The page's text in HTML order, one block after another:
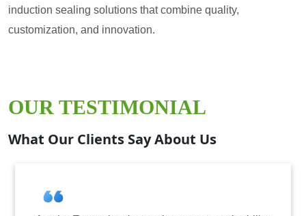
induction sealing solutions that combine quality,
customization, and innovation.
OUR TESTIMONIAL
What Our Clients Say About Us